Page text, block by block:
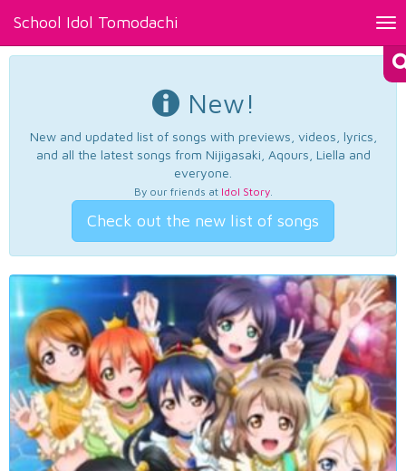
School Idol Tomodachi
New!
New and updated list of songs with previews, videos, lyrics,
and all the latest songs from Nijigasaki, Aqours, Liella and
everyone.
By our friends at Idol Story.
Check out the new list of songs